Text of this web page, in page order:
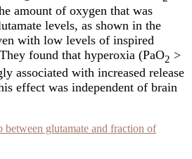
amount of oxygen that was
levels, as shown in the
with low levels of inspired
found that hyperoxia (PaO2 >
associated with increased release
effect was independent of brain